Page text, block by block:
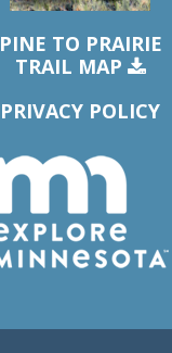
PINE TO PRAIRIE
TRAIL MAP
PRIVACY POLICY